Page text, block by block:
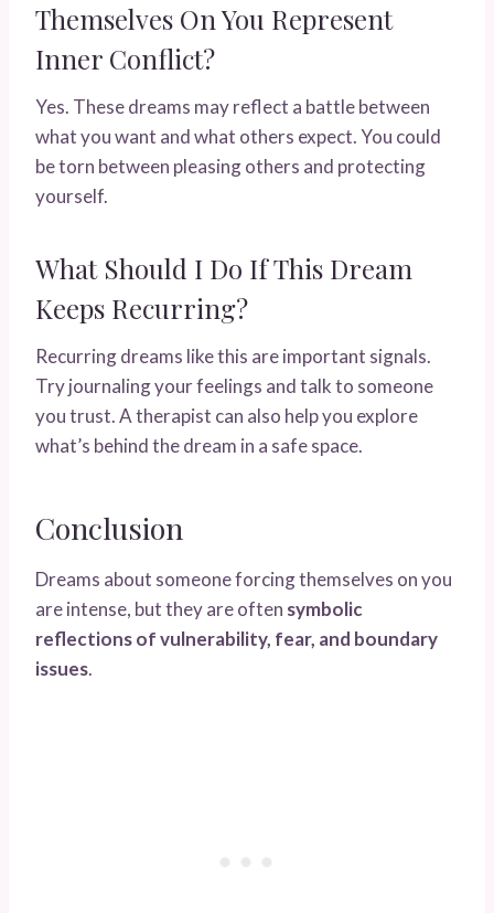
Themselves On You Represent
Inner Conflict?
Yes. These dreams may reflect a battle between
what you want and what others expect. You could
be torn between pleasing others and protecting
yourself.
What Should I Do If This Dream
Keeps Recurring?
Recurring dreams like this are important signals.
Try journaling your feelings and talk to someone
you trust. A therapist can also help you explore
what’s behind the dream in a safe space.
Conclusion
Dreams about someone forcing themselves on you
are intense, but they are often symbolic
reflections of vulnerability, fear, and boundary
issues.